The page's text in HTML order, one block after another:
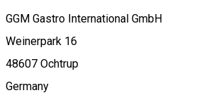
GGM Gastro International GmbH
Weinerpark 16
48607 Ochtrup
Germany